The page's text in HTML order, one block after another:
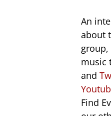
An
about
group,
music
and
Find